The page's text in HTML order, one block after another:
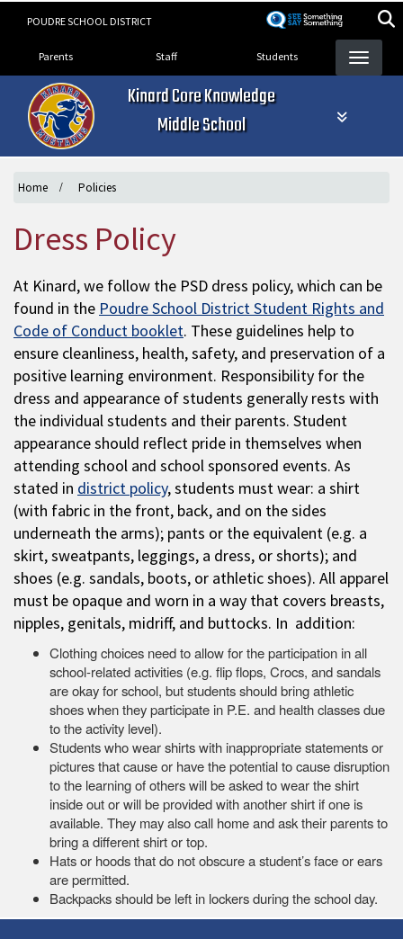
POUDRE SCHOOL DISTRICT
Landing Page Menu
Parents Staff Students
Kinard Core Knowledge
Middle School
Home Policies
Dress Policy
At Kinard, we follow the PSD dress policy, which can be
found in the Poudre School District Student Rights and
Code of Conduct booklet. These guidelines help to
ensure cleanliness, health, safety, and preservation of a
positive learning environment. Responsibility for the
dress and appearance of students generally rests with
the individual students and their parents. Student
appearance should reflect pride in themselves when
attending school and school sponsored events. As
stated in district policy, students must wear: a shirt
(with fabric in the front, back, and on the sides
underneath the arms); pants or the equivalent (e.g. a
skirt, sweatpants, leggings, a dress, or shorts); and
shoes (e.g. sandals, boots, or athletic shoes). All apparel
must be opaque and worn in a way that covers breasts,
nipples, genitals, midriff, and buttocks. In addition:
Clothing choices need to allow for the participation in all
school-related activities (e.g. flip flops, Crocs, and sandals
are okay for school, but students should bring athletic
shoes when they participate in P.E. and health classes due
to the activity level).
Students who wear shirts with inappropriate statements or
pictures that cause or have the potential to cause disruption
to the learning of others will be asked to wear the shirt
inside out or will be provided with another shirt if one is
available. They may also call home and ask their parents to
bring a different shirt or top.
Hats or hoods that do not obscure a student’s face or ears
are permitted.
Backpacks should be left in lockers during the school day.